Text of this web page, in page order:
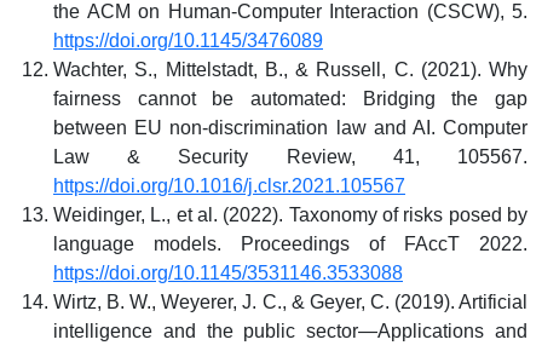
the ACM on Human-Computer Interaction (CSCW), 5.
https://doi.org/10.1145/3476089
Wachter, S., Mittelstadt, B., & Russell, C. (2021). Why
fairness cannot be automated: Bridging the gap
between EU non-discrimination law and AI. Computer
Law & Security Review, 41, 105567.
https://doi.org/10.1016/j.clsr.2021.105567
Weidinger, L., et al. (2022). Taxonomy of risks posed by
language models. Proceedings of FAccT 2022.
https://doi.org/10.1145/3531146.3533088
Wirtz, B. W., Weyerer, J. C., & Geyer, C. (2019). Artificial
intelligence and the public sector—Applications and